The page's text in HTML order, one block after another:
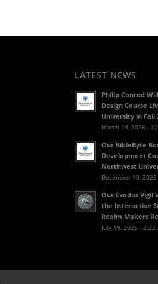
LATEST NEWS
Philip Conrod
Design Course
University in Fall
March 13, 2026 -
Our BibleByte
Development
Northwest
December 10,
Our Exodus Vigil
the Interactive
Realm Makers
July 19, 2025 - 2:22